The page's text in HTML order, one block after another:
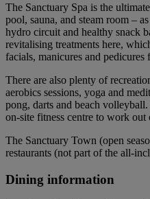
The Sanctuary Spa is the
pool, sauna, and steam room –
hydro circuit and healthy snack
revitalising treatments here,
facials, manicures and pedicures
There are also plenty of
aerobics sessions, yoga and
pong, darts and beach
on-site fitness centre to work
The Sanctuary Town (open
restaurants (not part of the all-
Dining information